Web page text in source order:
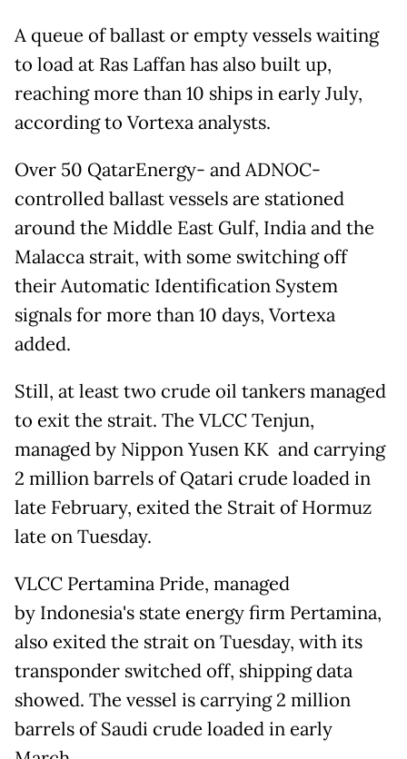
A queue of ballast or empty vessels waiting
to load at Ras Laffan has also built up,
reaching more than 10 ships in early July,
according to Vortexa analysts.
Over 50 QatarEnergy- and ADNOC-
controlled ballast vessels are stationed
around the Middle East Gulf, India and the
Malacca strait, with some switching off
their Automatic Identification System
signals for more than 10 days, Vortexa
added.
Still, at least two crude oil tankers managed
to exit the strait. The VLCC Tenjun,
managed by Nippon Yusen KK and carrying
2 million barrels of Qatari crude loaded in
late February, exited the Strait of Hormuz
late on Tuesday.
VLCC Pertamina Pride, managed
by Indonesia's state energy firm Pertamina,
also exited the strait on Tuesday, with its
transponder switched off, shipping data
showed. The vessel is carrying 2 million
barrels of Saudi crude loaded in early